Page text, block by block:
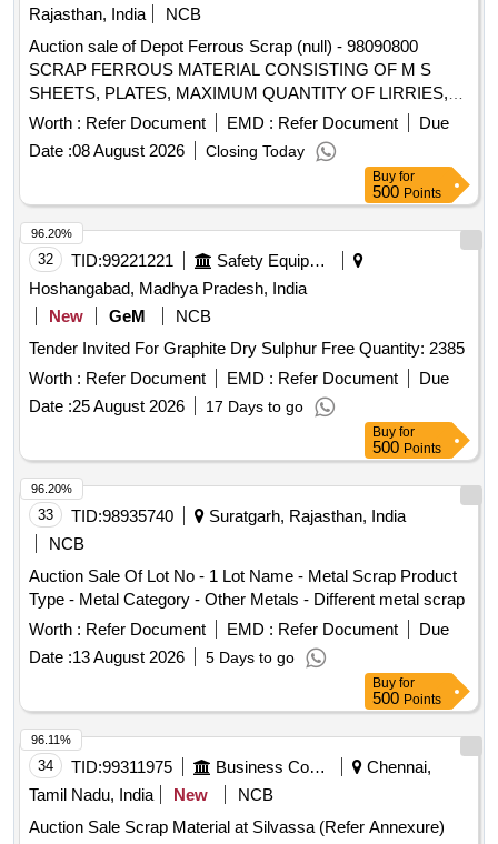
Rajasthan, India
NCB
Auction sale of Depot Ferrous Scrap (null) - 98090800
SCRAP FERROUS MATERIAL CONSISTING OF M S
SHEETS, PLATES, MAXIMUM QUANTITY OF LIRRIES,
CUT PEICES OF ANGLES, CHANNELS, PIPES AND
FOOT STEP, M.S. AND S.S. LADDERS AND G.I. PIPE
AND S.S. PIPE, M S PIPE, DOOR CHECK SPRING,
CHAIRS, SMALL PIECES OF IRSM 44,SAB REGULATOR,
PARTS OF SAB REGULATOR AND PARTS OF BMBS
BRAKE CYLINDER, DOOR HINGE, DOOR HINGE FOOT,
HAND BRAKE WHEEL, TMT BAR, PUSH ROD,M.S.
ROUNDS, MAIN PULL ROD, NUT, BOLT, RIVETS, ANGLE
FRAME AND OTHER WAGON COMPONENTS AND
OTHER FERROUS ITEMS IF ANY. WITH OR WITHOUT
ATTACHMENT. NOTE: - (1) IRSM-44 SHEET PLATE NOT
TO BE DELIVERED. (2) CUTTING ALLOWED BEFORE
DELIVERY IF REQUIRED.
Worth : Refer Document EMD : Refer Document
Due
Date :08 August 2026 Closing Today
Buy for
500 Points
32 TID:99221221
Safety Equipment\explosives
Hoshangabad, Madhya Pradesh, India
New
GeM
NCB
Tender Invited For Graphite Dry Sulphur Free Quantity: 2385
Worth : Refer Document EMD : Refer Document
Due
Date :25 August 2026 17 Days to go
96.20%
Buy for
500 Points
33 TID:98935740
Suratgarh, Rajasthan, India
NCB
Auction Sale Of Lot No - 1 Lot Name - Metal Scrap Product
Type - Metal Category - Other Metals - Different metal scrap
Worth : Refer Document EMD : Refer Document
Due
Date :13 August 2026 5 Days to go
96.20%
Buy for
500 Points
34 TID:99311975 Business Consultancy
Chennai,
Tamil Nadu, India
New
NCB
Auction Sale Scrap Material at Silvassa (Refer Annexure)
96.11%